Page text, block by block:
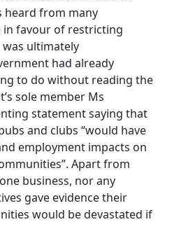
heard from many
in favour of restricting
was ultimately
had already
to do without reading the
sole member Ms
statement saying that
and clubs “would have
employment impacts on
Apart from
business, nor any
gave evidence their
would be devastated if